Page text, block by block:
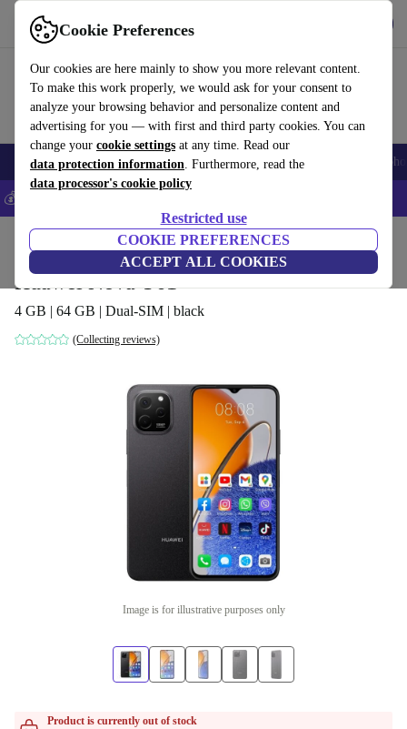
Cookie Preferences
Our cookies are here mainly to show you more relevant content.
To make this work properly, we would ask for your consent to
analyze your browsing behavior and personalize content and
advertising for you — with first and third party cookies. You can
change your cookie settings at any time. Read our
data protection information. Furthermore, read the
data processor's cookie policy
Restricted use
COOKIE PREFERENCES
ACCEPT ALL COOKIES
Use refurbed fast and easily
Smartphones Laptops Tablets Smartwatches Accessories
💰Save 5% MORE on all iPhones – Code: IPHONEDEAL –
Phones & Smartphones Huawei Phones
Huawei Nova Y61
4 GB | 64 GB | Dual-SIM | black
(Collecting reviews)
Image is for illustrative purposes only
Product is currently out of stock